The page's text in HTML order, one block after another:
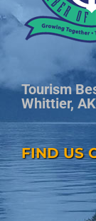
Tourism
Whittier,
FIND US